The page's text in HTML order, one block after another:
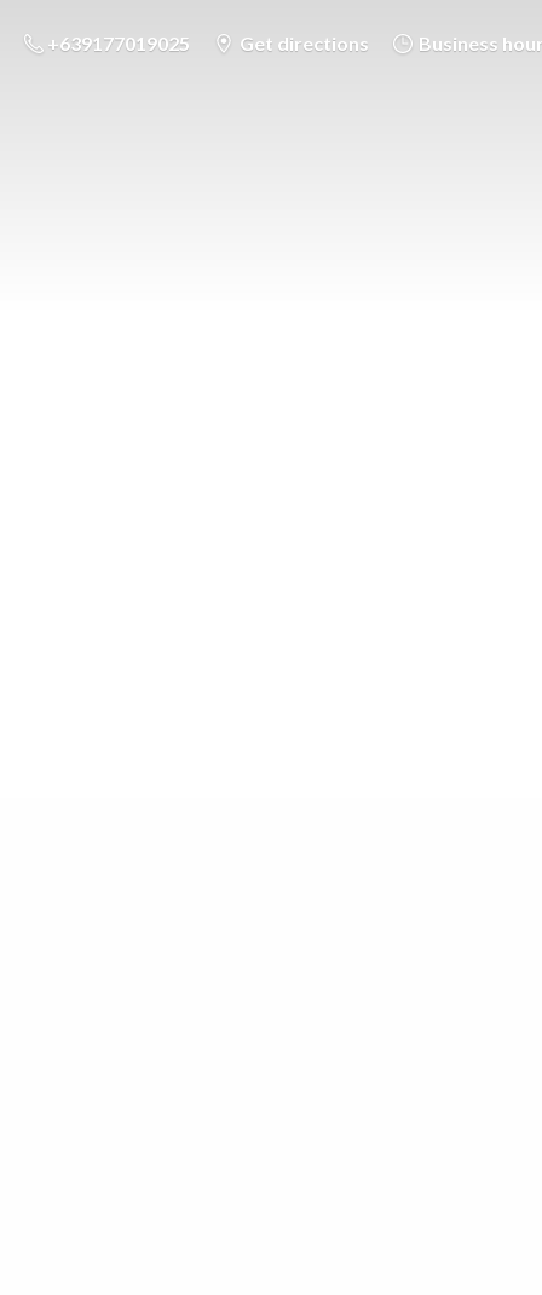
+639177019025 Get directions Business